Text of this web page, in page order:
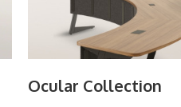
Ocular Collection